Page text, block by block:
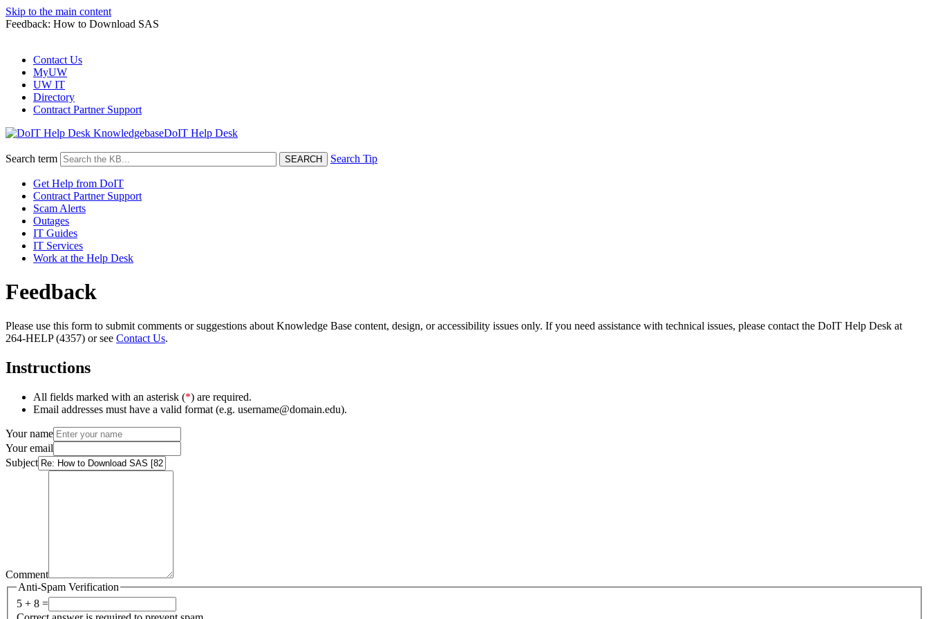
Skip to the main content
Feedback: How to Download SAS
Contact Us
MyUW
UW IT
Directory
Contract Partner Support
DoIT Help Desk
Search term Search Tip
Get Help from DoIT
Contract Partner Support
Scam Alerts
Outages
IT Guides
IT Services
Work at the Help Desk
Feedback
Please use this form to submit comments or suggestions about Knowledge Base content, design, or accessibility issues only. If you need assistance with technical issues, please contact the DoIT Help Desk at
264-HELP (4357) or see Contact Us.
Instructions
All fields marked with an asterisk (*) are required.
Email addresses must have a valid format (e.g. username@domain.edu).
Your name
Your email
Subject
Comment
Anti-Spam Verification
5 + 8 =